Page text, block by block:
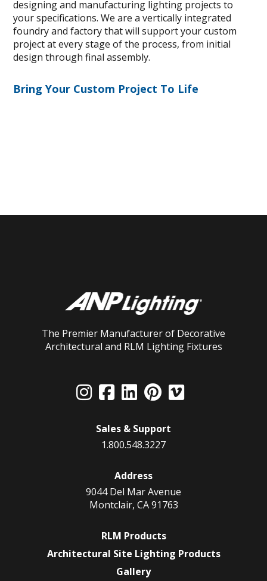
designing and manufacturing lighting projects to
your specifications. We are a vertically integrated
foundry and factory that will support your custom
project at every stage of the process, from initial
design through final assembly.
Bring Your Custom Project To Life
The Premier Manufacturer of Decorative
Architectural and RLM Lighting Fixtures
Sales & Support
1.800.548.3227
Address
9044 Del Mar Avenue
Montclair, CA 91763
RLM Products
Architectural Site Lighting Products
Gallery